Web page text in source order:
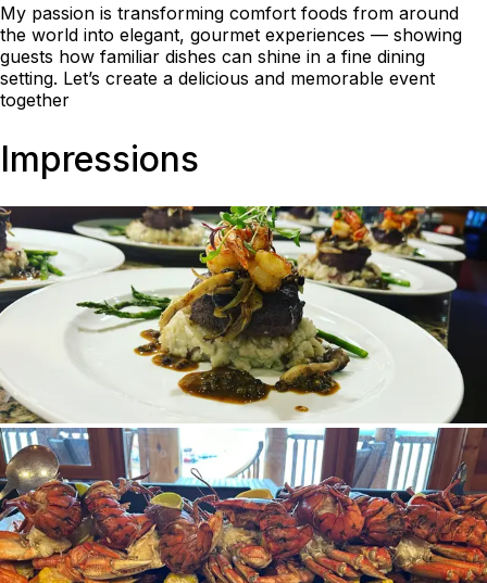
My passion is transforming comfort foods from around
the world into elegant, gourmet experiences — showing
guests how familiar dishes can shine in a fine dining
setting. Let’s create a delicious and memorable event
together
Impressions